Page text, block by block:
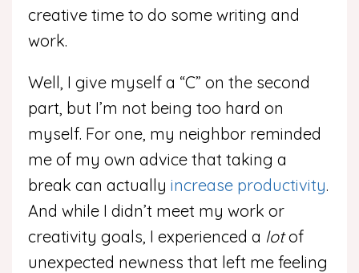
creative time to do some writing and
work.
Well, I give myself a “C” on the second
part, but I’m not being too hard on
myself. For one, my neighbor reminded
me of my own advice that taking a
break can actually increase productivity.
And while I didn’t meet my work or
creativity goals, I experienced a lotof
unexpected newness that left me feeling